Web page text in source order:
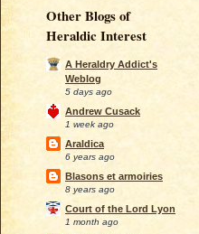
Other Blogs of
Heraldic Interest
A Heraldry Addict's
Weblog
5 days ago
Andrew Cusack
1 week ago
Araldica
6 years ago
Blasons et armoiries
8 years ago
Court of the Lord Lyon
1 month ago